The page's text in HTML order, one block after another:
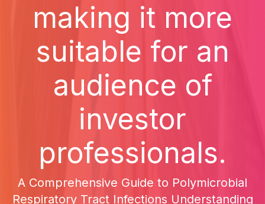
making it more
suitable for an
audience of
investor
professionals.
A Comprehensive Guide to Polymicrobial
Respiratory Tract Infections Understanding